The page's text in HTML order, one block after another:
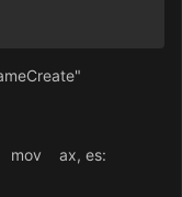
ax, es: